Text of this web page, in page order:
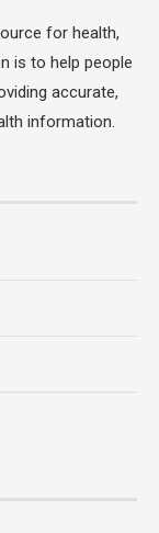
for health,
is to help people
accurate,
information.